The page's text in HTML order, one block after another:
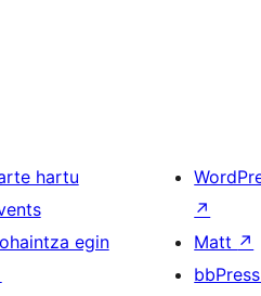
hartu
egin
↗
Matt ↗
bbPress